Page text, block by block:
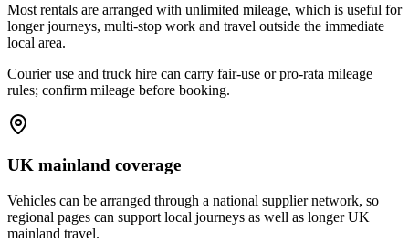
Most rentals are arranged with unlimited mileage, which is useful for
longer journeys, multi-stop work and travel outside the immediate
local area.
Courier use and truck hire can carry fair-use or pro-rata mileage
rules; confirm mileage before booking.
UK mainland coverage
Vehicles can be arranged through a national supplier network, so
regional pages can support local journeys as well as longer UK
mainland travel.